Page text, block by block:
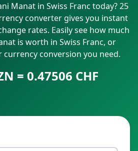
Manat in Swiss Franc today? 25
converter gives you instant
rates. Easily see how much
is worth in Swiss Franc, or
conversion you need.
= 0.47506 CHF